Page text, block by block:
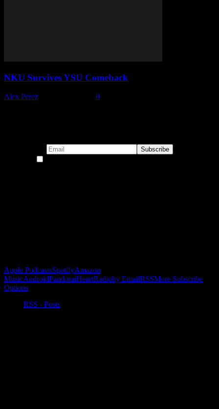
NKU Survives YSU Comeback
Alex Perez 0
Apple PodcastsSpotifyAmazon
MusicAndroidPandoraiHeartRadioby EmailRSSMore Subscribe
Options
RSS - Posts